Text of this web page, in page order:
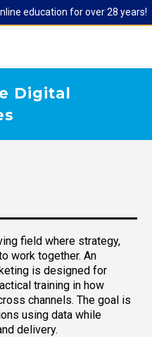
education for over 28 years!
Digital
field where strategy,
work together. An
is designed for
training in how
channels. The goal is
using data while
delivery.